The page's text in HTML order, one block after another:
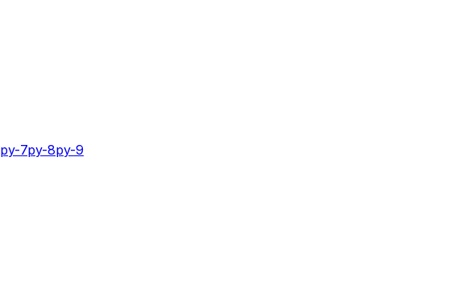
py-7py-8py-9